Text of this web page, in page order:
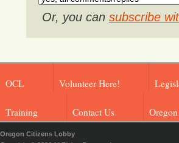
Or, you can subscribe
OCL Volunteer Here!
Training Contact Us
Oregon Citizens Lobby